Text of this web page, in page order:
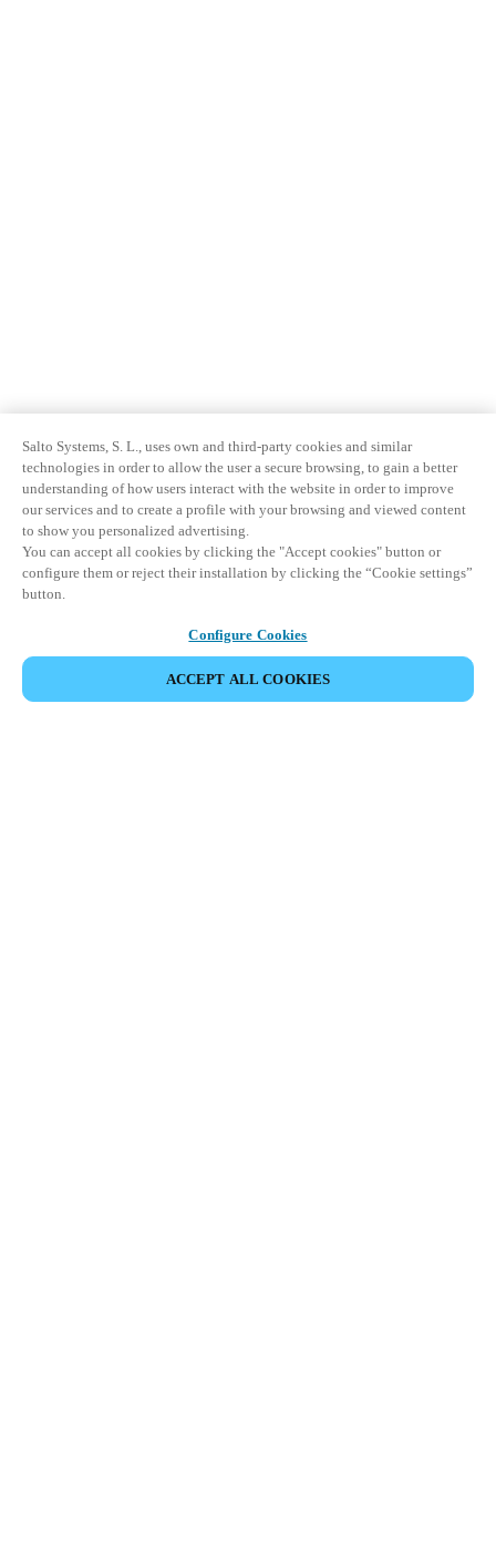
Salto Systems, S. L., uses own and third-party cookies and similar
technologies in order to allow the user a secure browsing, to gain a better
understanding of how users interact with the website in order to improve
our services and to create a profile with your browsing and viewed content
to show you personalized advertising.
You can accept all cookies by clicking the "Accept cookies" button or
configure them or reject their installation by clicking the “Cookie settings”
button.
Configure Cookies
ACCEPT ALL COOKIES